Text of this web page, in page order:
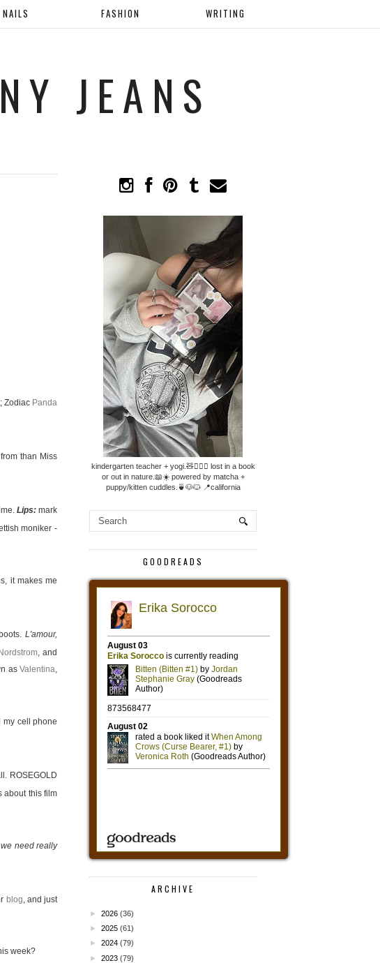
NAILS FASHION WRITING
JEANS
Zodiac Panda
than Miss
Lips:mark
moniker -
it makes me
L'amour,
Nordstrom, and
asValentina,
my cell phone
ROSEGOLD
about this film
we need really
blog, and just
week?
kindergarten teacher + yogi.🧸🧘🏼‍♀️ lost in a book
or out in nature.📖☀️ powered by matcha +
puppy/kitten cuddles.🍵🐶🐱 📍california
GOODREADS
ARCHIVE
► 2026 (36)
► 2025 (61)
► 2024 (79)
► 2023 (79)